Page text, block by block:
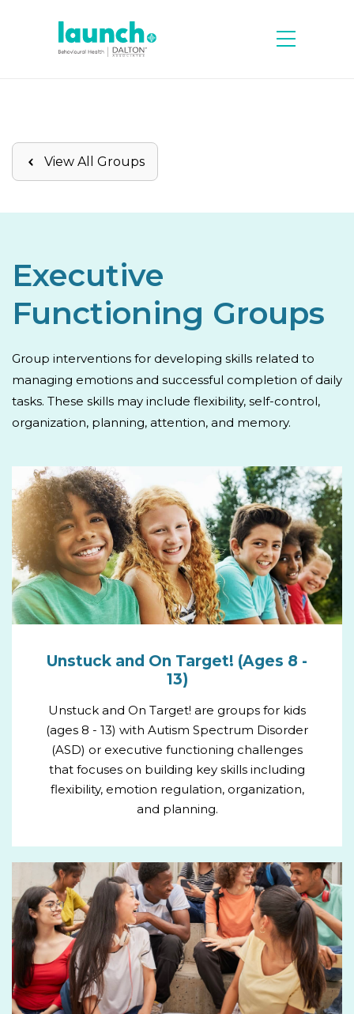
View All Groups
Executive
Functioning Groups
Group interventions for developing skills related to
managing emotions and successful completion of daily
tasks. These skills may include flexibility, self-control,
organization, planning, attention, and memory.
Unstuck and On Target! (Ages 8 -
13)
Unstuck and On Target! are groups for kids
(ages 8 - 13) with Autism Spectrum Disorder
(ASD) or executive functioning challenges
that focuses on building key skills including
flexibility, emotion regulation, organization,
and planning.